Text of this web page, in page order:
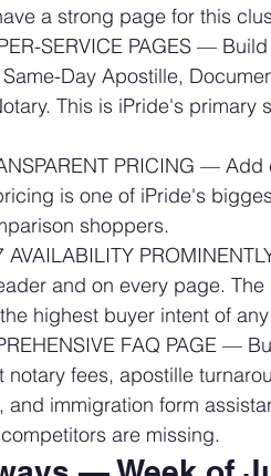
a strong page for this
SERVICE PAGES —
Same-Day Apostille,
This is iPride's
PRICING —
is one of iPride's
shoppers.
AVAILABILITY
and on every page.
highest buyer intent of
FAQ PAGE —
notary fees, apostille
and immigration form
are missing.